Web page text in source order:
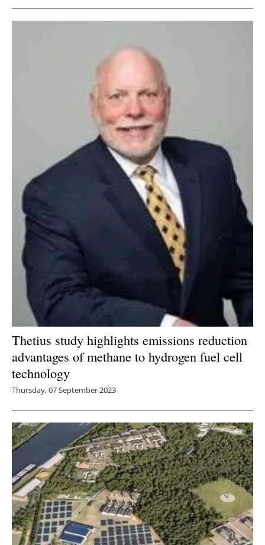
Thetius study highlights emissions reduction
advantages of methane to hydrogen fuel cell
technology
Thursday, 07 September 2023